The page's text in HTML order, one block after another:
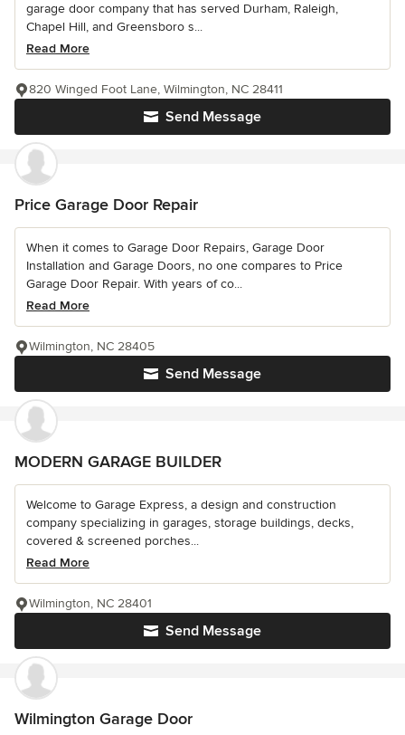
garage door company that has served Durham, Raleigh,
Chapel Hill, and Greensboro s...
Read More
Send Message
820 Winged Foot Lane, Wilmington, NC 28411
Price Garage Door Repair
When it comes to Garage Door Repairs, Garage Door
Installation and Garage Doors, no one compares to Price
Garage Door Repair. With years of co...
Read More
Send Message
Wilmington, NC 28405
MODERN GARAGE BUILDER
Welcome to Garage Express, a design and construction
company specializing in garages, storage buildings, decks,
covered & screened porches...
Read More
Send Message
Wilmington, NC 28401
Wilmington Garage Door